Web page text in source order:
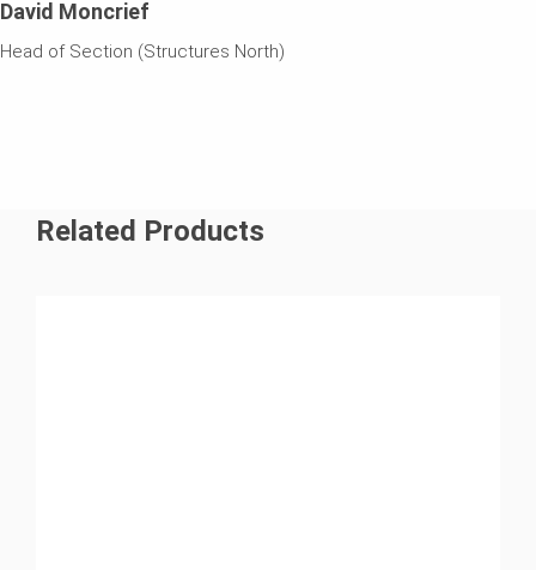
David Moncrief
Head of Section (Structures North)
Related Products